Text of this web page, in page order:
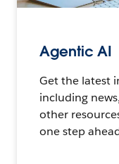
Agentic AI
Get the latest
including
other
one step